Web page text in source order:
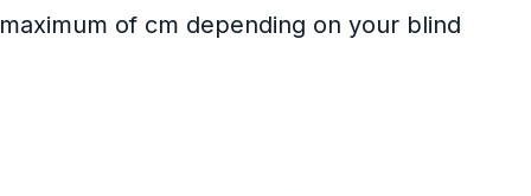
of cm depending on your blind